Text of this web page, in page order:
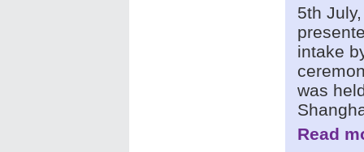
5th
intake
was
Read